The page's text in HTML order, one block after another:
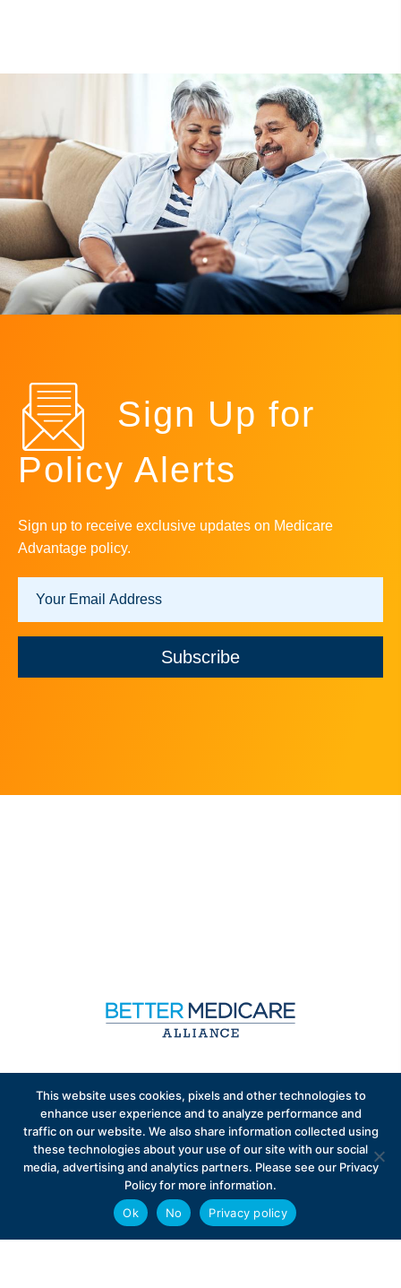
Sign Up for
Policy Alerts
Sign up to receive exclusive updates on Medicare
Advantage policy.
Subscribe
Advantage policy.
Privacy Policy
This website uses cookies, pixels and other technologies to
enhance user experience and to analyze performance and
traffic on our website. We also share information collected using
these technologies about your use of our site with our social
media, advertising and analytics partners. Please see our Privacy
Policy for more information.
Ok
No Privacy policy